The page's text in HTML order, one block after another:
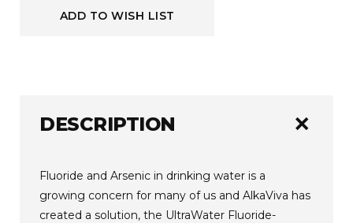
ADD TO WISH LIST
DESCRIPTION add
Fluoride and Arsenic in drinking water is a
growing concern for many of us and AlkaViva has
created a solution, the UltraWater Fluoride-